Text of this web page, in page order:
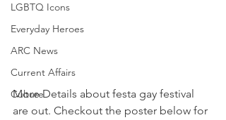
LGBTQ Icons
Everyday Heroes
ARC News
Current Affairs
Culture
More Details about festa gay festival
are out. Checkout the poster below for